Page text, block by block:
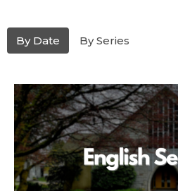
By Date By Series